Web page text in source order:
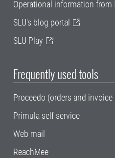
Operational information from
SLU's blog portal
SLU Play
Frequently used tools
Proceedo (orders and
Primula self service
Web mail
ReachMee